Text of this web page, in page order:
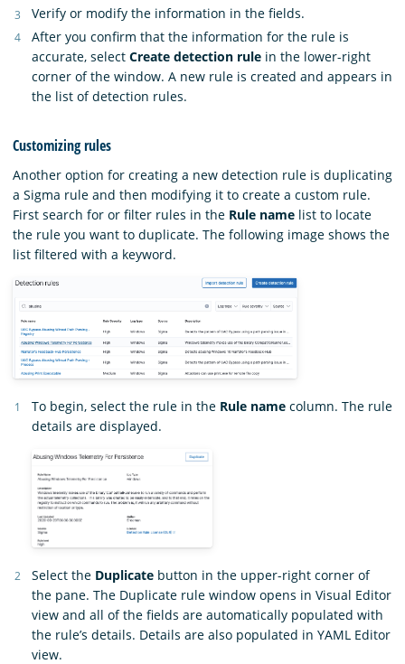
Verify or modify the information in the fields.
After you confirm that the information for the rule is
accurate, select Create detection rule in the lower-right
corner of the window. A new rule is created and appears in
the list of detection rules.
Customizing rules
Another option for creating a new detection rule is duplicating
a Sigma rule and then modifying it to create a custom rule.
First search for or filter rules in the Rule name list to locate
the rule you want to duplicate. The following image shows the
list filtered with a keyword.
To begin, select the rule in the Rule name column. The rule
details are displayed.
Select the Duplicate button in the upper-right corner of
the pane. The Duplicate rule window opens in Visual Editor
view and all of the fields are automatically populated with
the rule’s details. Details are also populated in YAML Editor
view.